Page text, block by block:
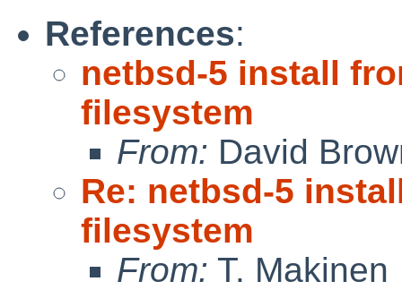
References:
netbsd-5 install
filesystem
From: David
Re: netbsd-5
filesystem
From: T. Makinen